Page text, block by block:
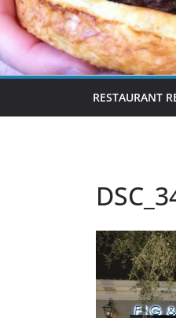
RESTAURANT